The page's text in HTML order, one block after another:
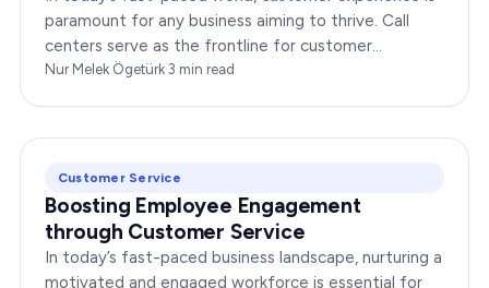
paramount for any business aiming to thrive. Call
centers serve as the frontline for customer
interactions, making it crucial to optimize their…
Nur Melek Ögetürk·3 min read
Customer Service
Boosting Employee Engagement
through Customer Service
In today’s fast-paced business landscape, nurturing a
motivated and engaged workforce is essential for